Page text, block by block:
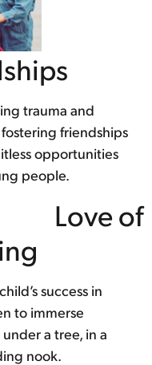
trauma and
friendships
opportunities
people.
Love of
success in
to immerse
a tree, in a
nook.